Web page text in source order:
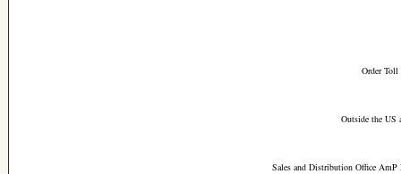
Order Toll
Outside the US
Sales and Distribution Office